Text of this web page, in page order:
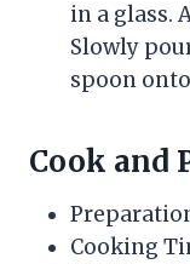
in a glass.
Slowly
spoon
Cook and
Cooking